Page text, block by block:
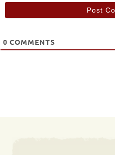
0 COMMENTS